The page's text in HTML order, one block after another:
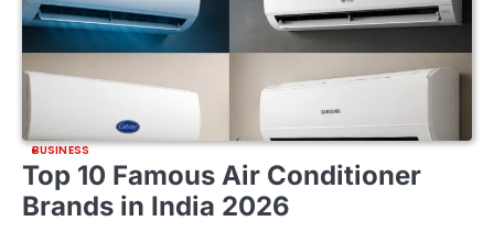
BUSINESS
Top 10 Famous Air Conditioner
Brands in India 2026